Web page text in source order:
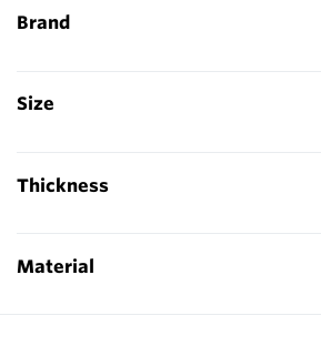
Brand
Size
Thickness
Material